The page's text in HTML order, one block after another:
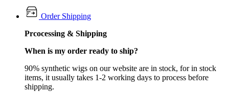
Order Shipping
Prcocessing & Shipping
When is my order ready to ship?
90% synthetic wigs on our website are in stock, for in stock
items, it usually takes 1-2 working days to process before
shipping.